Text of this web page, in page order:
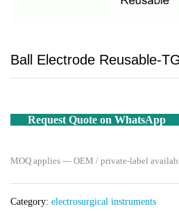
Ball Electrode Reusable-
Request Quote on WhatsApp
MOQ applies — OEM / private-label
Category: electrosurgical instruments